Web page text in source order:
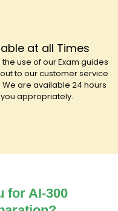
at all Times
use of our Exam guides
to our customer service
are available 24 hours
appropriately.
for AI-300